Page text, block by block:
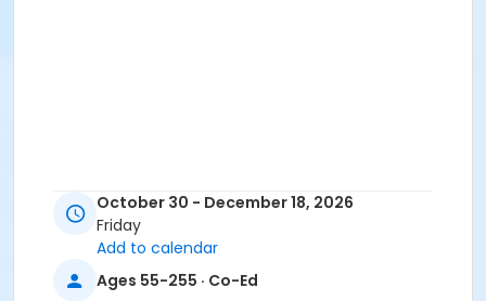
October 30 - December 18, 2026
Friday
Add to calendar
Ages 55-255 · Co-Ed